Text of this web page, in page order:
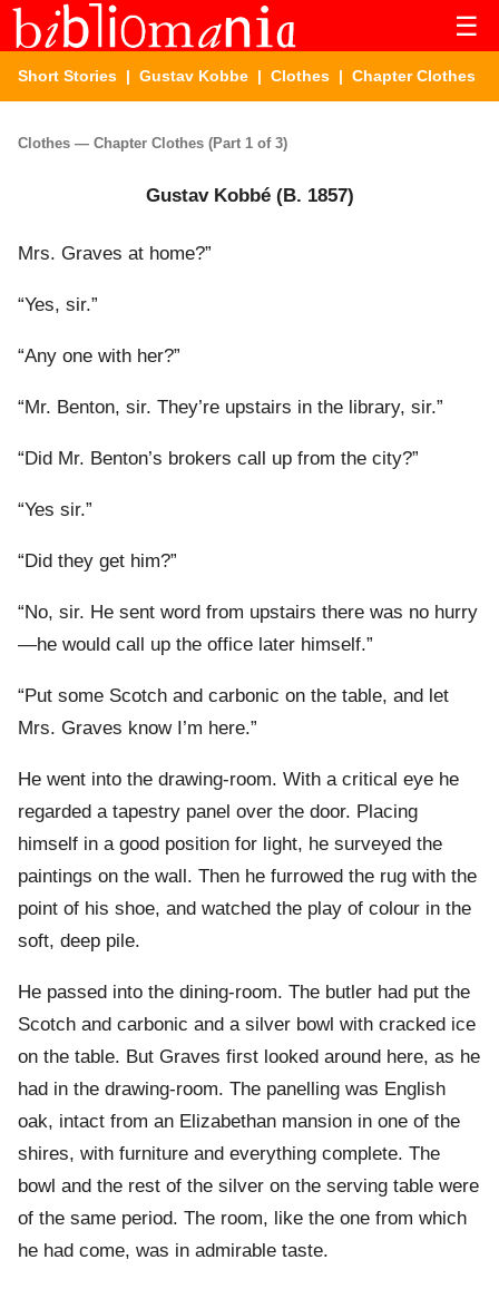
☰
Short Stories | Gustav Kobbe | Clothes | Chapter Clothes
Clothes — Chapter Clothes (Part 1 of 3)
Gustav Kobbé (B. 1857)
Mrs. Graves at home?”
“Yes, sir.”
“Any one with her?”
“Mr. Benton, sir. They’re upstairs in the library, sir.”
“Did Mr. Benton’s brokers call up from the city?”
“Yes sir.”
“Did they get him?”
“No, sir. He sent word from upstairs there was no hurry
—he would call up the office later himself.”
“Put some Scotch and carbonic on the table, and let
Mrs. Graves know I’m here.”
He went into the drawing-room. With a critical eye he
regarded a tapestry panel over the door. Placing
himself in a good position for light, he surveyed the
paintings on the wall. Then he furrowed the rug with the
point of his shoe, and watched the play of colour in the
soft, deep pile.
He passed into the dining-room. The butler had put the
Scotch and carbonic and a silver bowl with cracked ice
on the table. But Graves first looked around here, as he
had in the drawing-room. The panelling was English
oak, intact from an Elizabethan mansion in one of the
shires, with furniture and everything complete. The
bowl and the rest of the silver on the serving table were
of the same period. The room, like the one from which
he had come, was in admirable taste.